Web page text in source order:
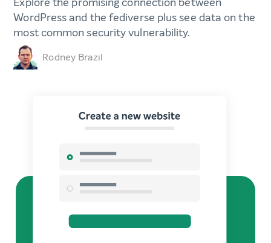
WordPress and the fediverse plus see data on the
most common security vulnerability.
Rodney Brazil